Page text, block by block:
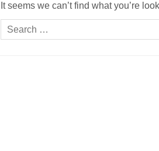
It seems we can’t find what you’re
Search
for: